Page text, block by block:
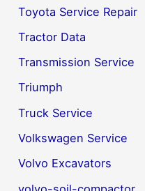
Toyota Service Repair
Tractor Data
Transmission Service
Triumph
Truck Service
Volkswagen Service
Volvo Excavators